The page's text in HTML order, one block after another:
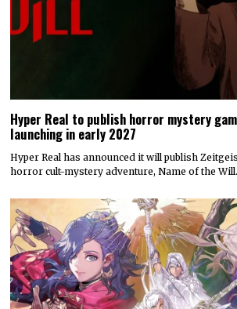
Hyper Real to publish horror mystery
launching in early 2027
Hyper Real has announced it will publish
horror cult-mystery adventure, Name of the